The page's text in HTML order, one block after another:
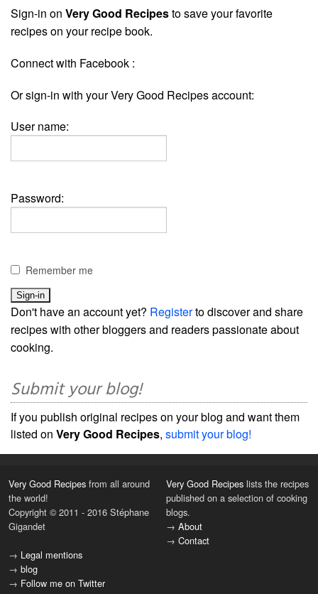
Sign-in on Very Good Recipesto save your favorite
recipes on your recipe book.
Connect with Facebook :
Or sign-in with your Very Good Recipes account:
User name:
Password:
Remember me
Don't have an account yet? Registerto discover and share
recipes with other bloggers and readers passionate about
cooking.
Submit your blog!
If you publish original recipes on your blog and want them
listed on Very Good Recipes, submit your blog!
Very Good Recipes from all around
the world!
Copyright © 2011 - 2016 Stéphane
Gigandet
→ Legal mentions
→ blog
→ Follow me on Twitter
Very Good Recipes lists the recipes
published on a selection of cooking
blogs.
→ About
→ Contact